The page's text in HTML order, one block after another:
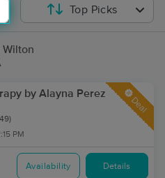
Top Picks
Wilton
by Alayna Perez
PM
Deal
Availability Details